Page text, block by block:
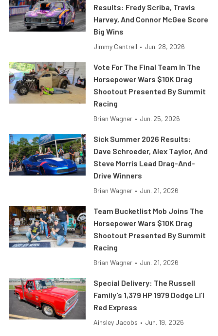
Results: Fredy Scriba, Travis
Harvey, And Connor McGee Score
Big Wins
Jimmy Cantrell • Jun. 28, 2026
Vote For The Final Team In The
Horsepower Wars $10K Drag
Shootout Presented By Summit
Racing
Brian Wagner • Jun. 25, 2026
Sick Summer 2026 Results:
Dave Schroeder, Alex Taylor, And
Steve Morris Lead Drag-And-
Drive Winners
Brian Wagner • Jun. 21, 2026
Team Bucketlist Mob Joins The
Horsepower Wars $10K Drag
Shootout Presented By Summit
Racing
Brian Wagner • Jun. 21, 2026
Special Delivery: The Russell
Family’s 1,379 HP 1979 Dodge Li’l
Red Express
Ainsley Jacobs • Jun. 19, 2026